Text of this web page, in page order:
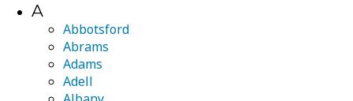
A
Abbotsford
Abrams
Adams
Adell